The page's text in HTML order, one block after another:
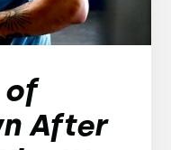
of
After